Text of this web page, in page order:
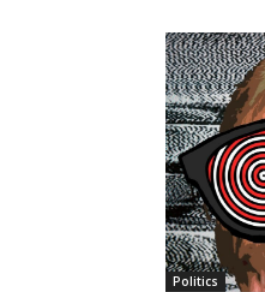
Politics